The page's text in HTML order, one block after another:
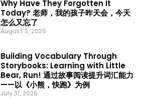
Why Have They Forgotten It
Today? 老师，我的孩子昨天会，今天
怎么又忘了
August 3, 2026
Building Vocabulary Through
Storybooks: Learning with Little
Bear, Run! 通过故事阅读提升词汇能力
——以《小熊，快跑》为例
July 31, 2026